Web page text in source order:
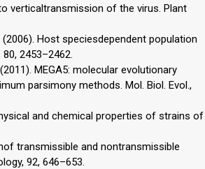
verticaltransmission of the virus. Plant
(2006). Host speciesdependent population
2453–2462.
MEGA5: molecular evolutionary
parsimony methods. Mol. Biol. Evol.,
and chemical properties of strains of
transmissible and nontransmissible
92, 646–653.